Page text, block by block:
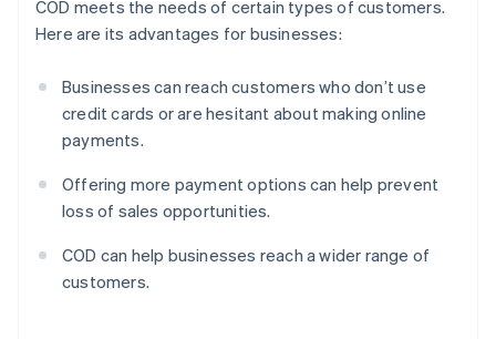
COD meets the needs of certain types of customers.
Here are its advantages for businesses:
Businesses can reach customers who don’t use
credit cards or are hesitant about making online
payments.
Offering more payment options can help prevent
loss of sales opportunities.
COD can help businesses reach a wider range of
customers.